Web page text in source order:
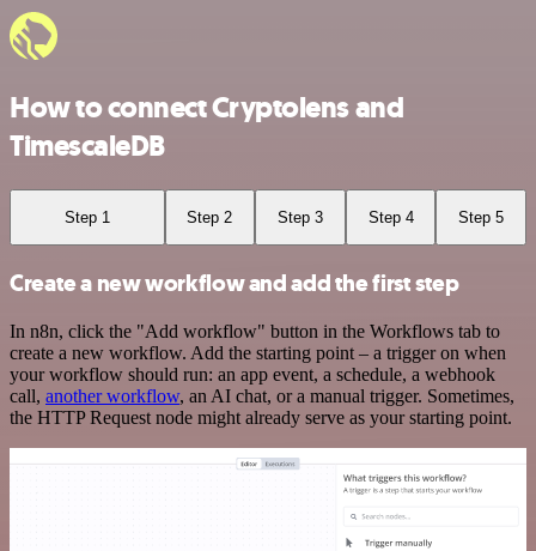
How to connect Cryptolens and
TimescaleDB
Step 1 Step 2 Step 3 Step 4 Step 5
Create a new workflow and add the first step
In n8n, click the "Add workflow" button in the Workflows tab to
create a new workflow. Add the starting point – a trigger on when
your workflow should run: an app event, a schedule, a webhook
call, another workflow, an AI chat, or a manual trigger. Sometimes,
the HTTP Request node might already serve as your starting point.